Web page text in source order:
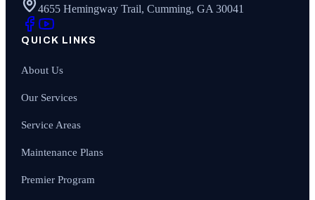
4655 Hemingway Trail, Cumming, GA 30041
QUICK LINKS
About Us
Our Services
Service Areas
Maintenance Plans
Premier Program